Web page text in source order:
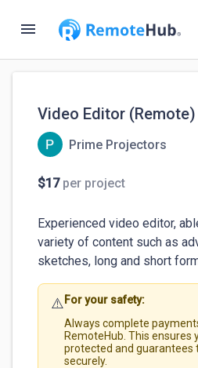
menu
Video Editor (Remote)
Prime Projectors
$17per project
Experienced video editor,
variety of content such as
sketches, long and short
⚠️ For your safety:
Always complete
RemoteHub. This ensures
protected and guarantees
securely.